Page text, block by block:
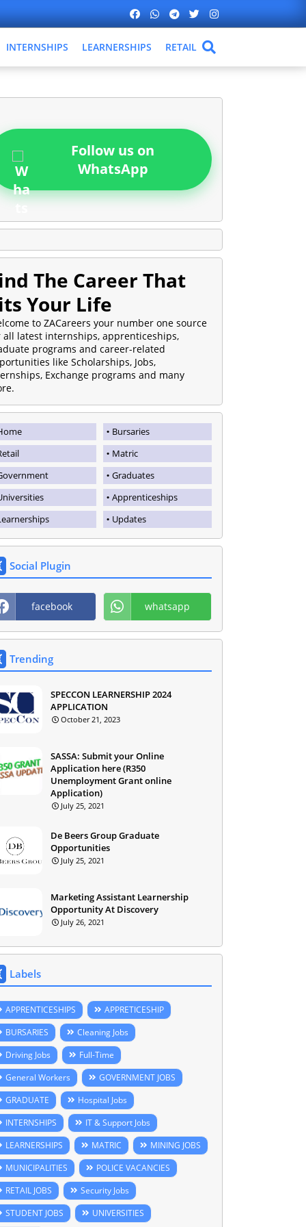
INTERNSHIPS LEARNERSHIPS RETAIL
Follow us on
WhatsApp
The Career That
Your Life
to ZACareers your number one source
all latest internships, apprenticeships,
programs and career-related
like Scholarships, Jobs,
Exchange programs and many
Bursaries
Matric
Graduates
Apprenticeships
Updates
Social Plugin
facebook whatsapp
Trending
SPECCON LEARNERSHIP 2024
APPLICATION
October 21, 2023
SASSA: Submit your Online
Application here (R350
Unemployment Grant online
Application)
July 25, 2021
De Beers Group Graduate
Opportunities
July 25, 2021
Marketing Assistant Learnership
Opportunity At Discovery
July 26, 2021
Labels
APPRENTICESHIPS
APPRETICESHIP
BURSARIES
Cleaning Jobs
Driving Jobs
Full-Time
General Workers
GOVERNMENT JOBS
GRADUATE
Hospital Jobs
INTERNSHIPS
IT & Support Jobs
LEARNERSHIPS
MATRIC
MINING JOBS
MUNICIPALITIES
POLICE VACANCIES
RETAIL JOBS
Security Jobs
STUDENT JOBS
UNIVERSITIES